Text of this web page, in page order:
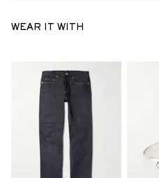
WEAR IT WITH